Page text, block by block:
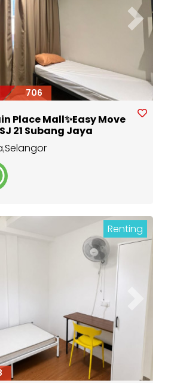
Next
706
Place Mall✨Easy Move
21 Subang Jaya
,Selangor
Renting